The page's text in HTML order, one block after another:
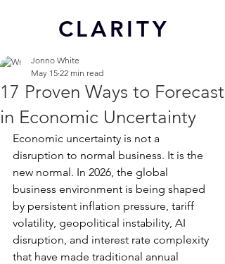
CLARITY
17 Proven Ways to Forecast
in Economic Uncertainty
Jonno White
May 15 22 min read
Economic uncertainty is not a
disruption to normal business. It is the
new normal. In 2026, the global
business environment is being shaped
by persistent inflation pressure, tariff
volatility, geopolitical instability, AI
disruption, and interest rate complexity
that have made traditional annual